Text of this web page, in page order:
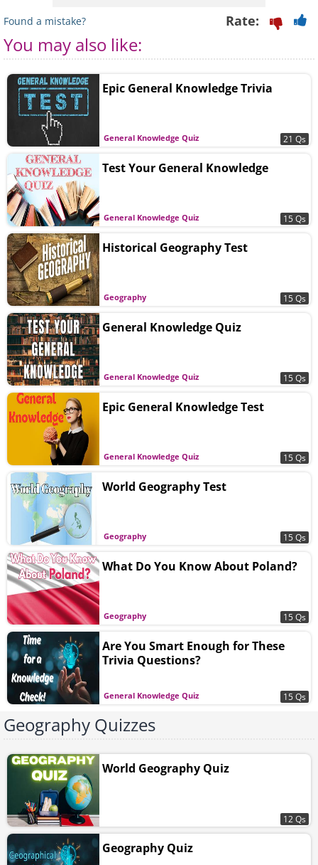
Found a mistake? Rate:
You may also like:
General Knowledge Quiz
Epic General Knowledge Trivia
21 Qs
General Knowledge Quiz
Test Your General Knowledge
15 Qs
Geography
Historical Geography Test
15 Qs
General Knowledge Quiz
General Knowledge Quiz
15 Qs
General Knowledge Quiz
Epic General Knowledge Test
15 Qs
Geography
World Geography Test
15 Qs
Geography
What Do You Know About Poland?
15 Qs
General Knowledge Quiz
Are You Smart Enough for These
Trivia Questions?
15 Qs
Geography Quizzes
World Geography Quiz
12 Qs
Geography Quiz